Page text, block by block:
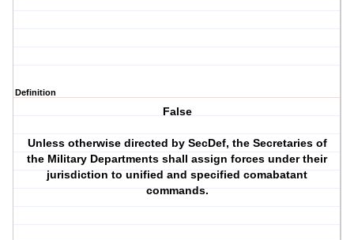
Definition
False
Unless otherwise directed by SecDef, the Secretaries of
the Military Departments shall assign forces under their
jurisdiction to unified and specified comabatant
commands.